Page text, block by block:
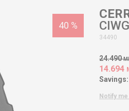
40 %
34490
24.490
14.694
Savings:
Notify